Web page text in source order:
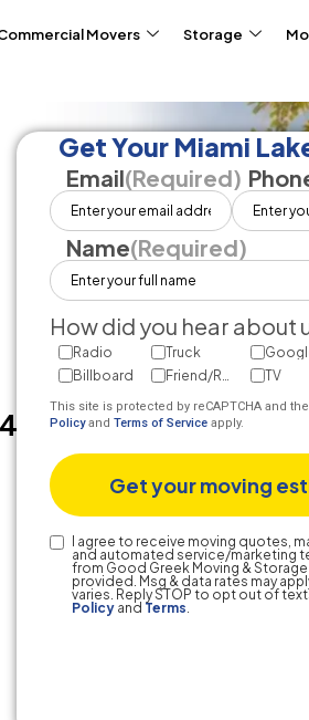
Movers Storage
Get Your Miami
Email(Required)
Name(Required)
How did you hear about
Radio Truck
Billboard
Friend/ReferralTV
This site is protected by reCAPTCHA and
Policyand Terms of Service apply.
Text
Consent
I agree to receive moving quotes,
and automated service/marketing
from Good Greek Moving &
provided. Msg & data rates may
varies. Reply STOP to opt out of
Policy and Terms.